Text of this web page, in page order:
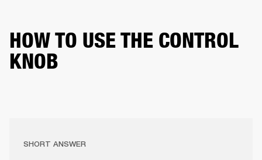
HOW TO USE THE CONTROL
KNOB
SHORT ANSWER